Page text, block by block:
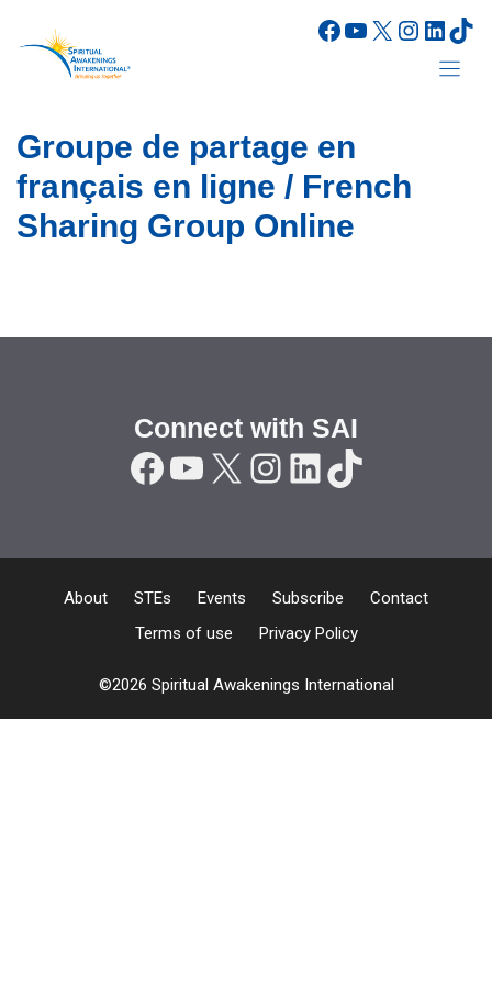
content
Facebook
YouTube
X
Groupe de partage en
français en ligne / French
Sharing Group Online
Connect with SAI
Facebook
YouTube
X Instagram
LinkedIn
TikTok
About STEs Events Subscribe
Contact
Terms of use
Privacy Policy
©2026 Spiritual Awakenings International